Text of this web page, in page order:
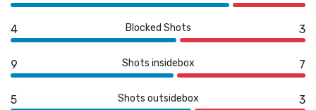
4 Blocked Shots 3
9 Shots insidebox 7
5 Shots outsidebox 3